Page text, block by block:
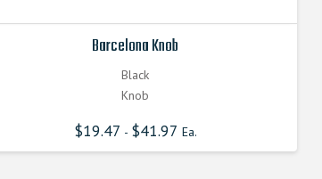
Barcelona Knob
Black
Knob
$19.47 - $41.97 Ea.